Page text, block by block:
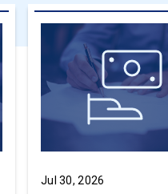
Jul 30, 2026